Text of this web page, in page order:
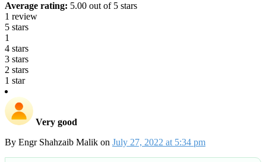
Average rating: 5.00 out of 5 stars
1 review
5 stars
1
4 stars
3 stars
2 stars
1 star
Very good
By Engr Shahzaib Malik on July 27, 2022 at 5:34 pm